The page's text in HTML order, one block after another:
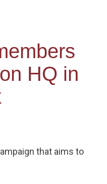
HQ in
that aims to